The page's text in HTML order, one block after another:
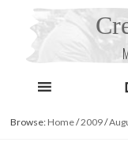
Browse: Home/2009/